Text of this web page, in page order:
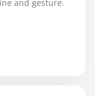
and gesture.